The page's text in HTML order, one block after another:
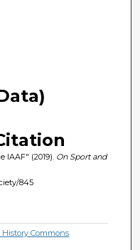
IAAF" (2019). On Sport and
845
History Commons